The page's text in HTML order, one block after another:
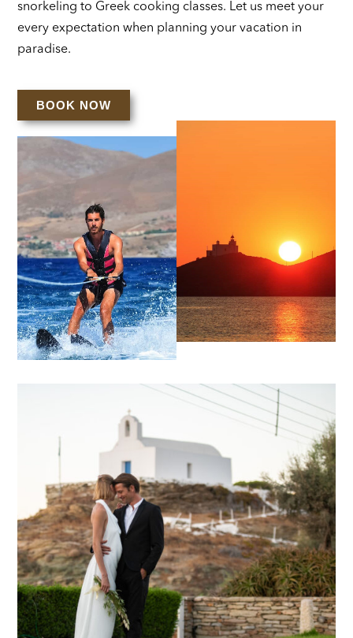
snorkeling to Greek cooking classes. Let us meet your
every expectation when planning your vacation in
paradise.
BOOK NOW